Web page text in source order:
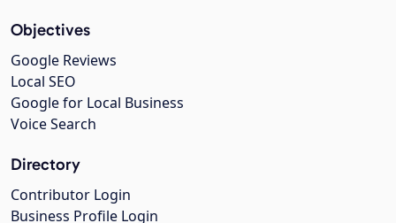
Objectives
Google Reviews
Local SEO
Google for Local Business
Voice Search
Directory
Contributor Login
Business Profile Login